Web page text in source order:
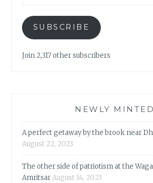
SUBSCRIBE
Join 2,317 other subscribers
NEWLY MINTED
A perfect getaway by the brook near
August 22, 2023
The other side of patriotism at the
AmritsarAugust 14, 2023